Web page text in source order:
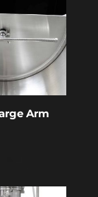
Arm